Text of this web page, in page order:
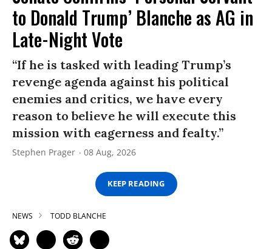
to Donald Trump’ Blanche as AG in
Late-Night Vote
“If he is tasked with leading Trump’s
revenge agenda against his political
enemies and critics, we have every
reason to believe he will execute this
mission with eagerness and fealty.”
Stephen Prager 08 Aug, 2026
KEEP READING
NEWS TODD BLANCHE